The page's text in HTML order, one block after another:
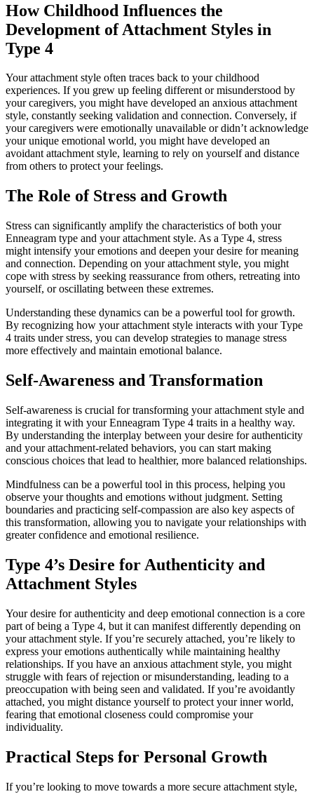
How Childhood Influences the
Development of Attachment Styles in
Type 4
Your attachment style often traces back to your childhood
experiences. If you grew up feeling different or misunderstood by
your caregivers, you might have developed an anxious attachment
style, constantly seeking validation and connection. Conversely, if
your caregivers were emotionally unavailable or didn’t acknowledge
your unique emotional world, you might have developed an
avoidant attachment style, learning to rely on yourself and distance
from others to protect your feelings.
The Role of Stress and Growth
Stress can significantly amplify the characteristics of both your
Enneagram type and your attachment style. As a Type 4, stress
might intensify your emotions and deepen your desire for meaning
and connection. Depending on your attachment style, you might
cope with stress by seeking reassurance from others, retreating into
yourself, or oscillating between these extremes.
Understanding these dynamics can be a powerful tool for growth.
By recognizing how your attachment style interacts with your Type
4 traits under stress, you can develop strategies to manage stress
more effectively and maintain emotional balance.
Self-Awareness and Transformation
Self-awareness is crucial for transforming your attachment style and
integrating it with your Enneagram Type 4 traits in a healthy way.
By understanding the interplay between your desire for authenticity
and your attachment-related behaviors, you can start making
conscious choices that lead to healthier, more balanced relationships.
Mindfulness can be a powerful tool in this process, helping you
observe your thoughts and emotions without judgment. Setting
boundaries and practicing self-compassion are also key aspects of
this transformation, allowing you to navigate your relationships with
greater confidence and emotional resilience.
Type 4’s Desire for Authenticity and
Attachment Styles
Your desire for authenticity and deep emotional connection is a core
part of being a Type 4, but it can manifest differently depending on
your attachment style. If you’re securely attached, you’re likely to
express your emotions authentically while maintaining healthy
relationships. If you have an anxious attachment style, you might
struggle with fears of rejection or misunderstanding, leading to a
preoccupation with being seen and validated. If you’re avoidantly
attached, you might distance yourself to protect your inner world,
fearing that emotional closeness could compromise your
individuality.
Practical Steps for Personal Growth
If you’re looking to move towards a more secure attachment style,